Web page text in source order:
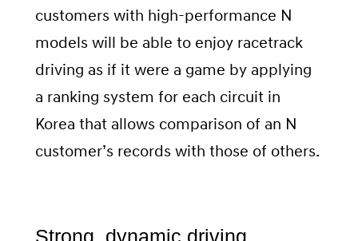
customers with high-performance N
models will be able to enjoy racetrack
driving as if it were a game by applying
a ranking system for each circuit in
Korea that allows comparison of an N
customer’s records with those of others.
Strong, dynamic driving